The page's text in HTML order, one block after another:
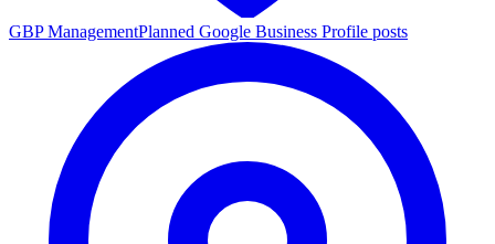
GBP ManagementPlanned Google Business Profile posts